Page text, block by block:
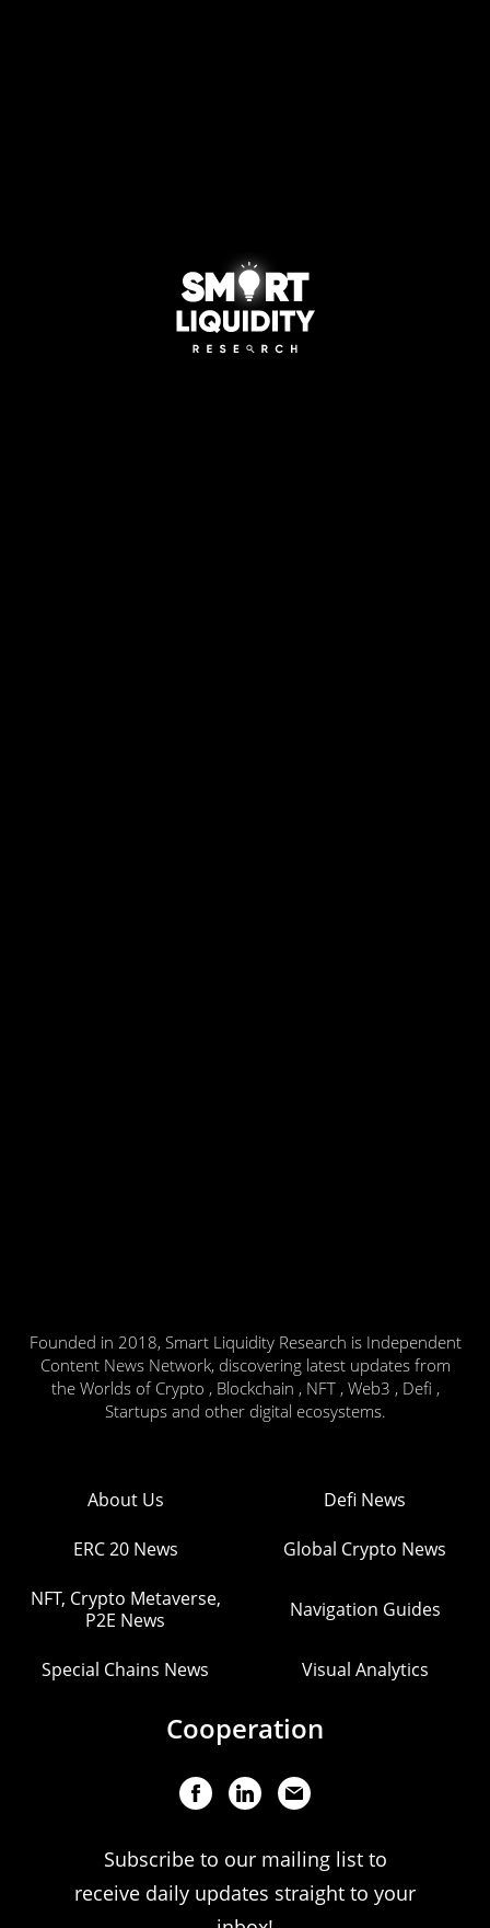
Founded in 2018, Smart Liquidity Research is Independent
Content News Network, discovering latest updates from
the Worlds of Crypto , Blockchain , NFT , Web3 , Defi ,
Startups and other digital ecosystems.
About Us Defi News
ERC 20 News Global Crypto News
NFT, Crypto Metaverse,
P2E News
Navigation Guides
Special Chains News Visual Analytics
Cooperation
Subscribe to our mailing list to
receive daily updates straight to your